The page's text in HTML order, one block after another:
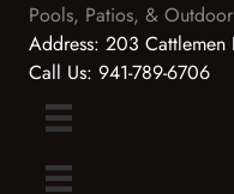
Pools, Patios, &
Address: 203 Cattlemen
Call Us: 941-789-6706